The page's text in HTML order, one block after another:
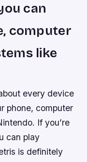
can
computer
like
every device
phone, computer
If you’re
can play
is definitely